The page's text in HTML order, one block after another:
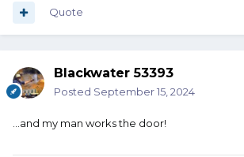
Quote
Blackwater 53393
Posted September 15, 2024
...and my man works the door!